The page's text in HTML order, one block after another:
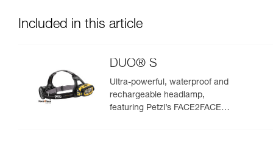
Included in this article
DUO® S
Ultra-powerful, waterproof and
rechargeable headlamp,
featuring Petzl’s FACE2FACE